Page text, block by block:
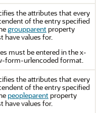
the attributes that every
of the entry specified
groupparent property
have values for.
must be entered in the x-
form-urlencoded format.
the attributes that every
of the entry specified
peopleparent property
have values for.